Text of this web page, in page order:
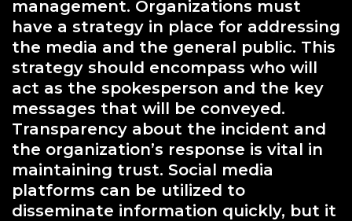
management. Organizations must
have a strategy in place for addressing
the media and the general public. This
strategy should encompass who will
act as the spokesperson and the key
messages that will be conveyed.
Transparency about the incident and
the organization’s response is vital in
maintaining trust. Social media
platforms can be utilized to
disseminate information quickly, but it